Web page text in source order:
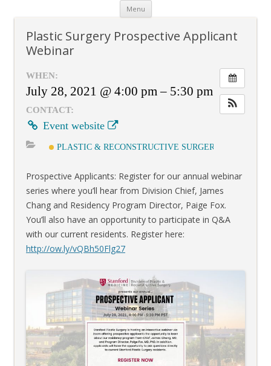
Menu Skip
content
Plastic Surgery Prospective Applicant
Webinar
WHEN:
July 28, 2021 @ 4:00 pm – 5:30 pm
CONTACT:
Event website
PLASTIC & RECONSTRUCTIVE SURGERY
Prospective Applicants: Register for our annual webinar
series where you’ll hear from Division Chief, James
Chang and Residency Program Director, Paige Fox.
You’ll also have an opportunity to participate in Q&A
with our current residents. Register here:
http://ow.ly/vQBh50Flg27